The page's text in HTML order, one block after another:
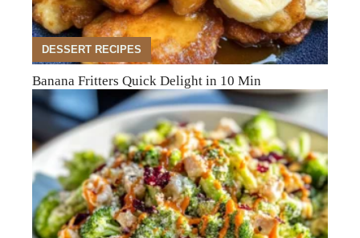
DESSERT RECIPES
Banana Fritters Quick Delight in 10 Min